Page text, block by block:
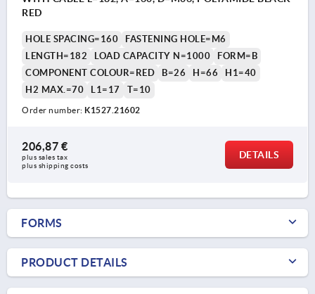
RED
HOLE SPACING=160
FASTENING HOLE=M6
LENGTH=182
LOAD CAPACITY N=1000
FORM=B
COMPONENT COLOUR=RED
B=26 H=66
H1=40
H2 MAX.=70
L1=17 T=10
Order number: K1527.21602
206,87 €
plus sales tax
plus shipping costs
DETAILS
FORMS
PRODUCT DETAILS